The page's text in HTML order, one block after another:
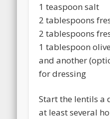
1 teaspoon salt
2 tablespoons
2 tablespoons
1 tablespoon
and another
for dressing
Start the lentils a
at least several